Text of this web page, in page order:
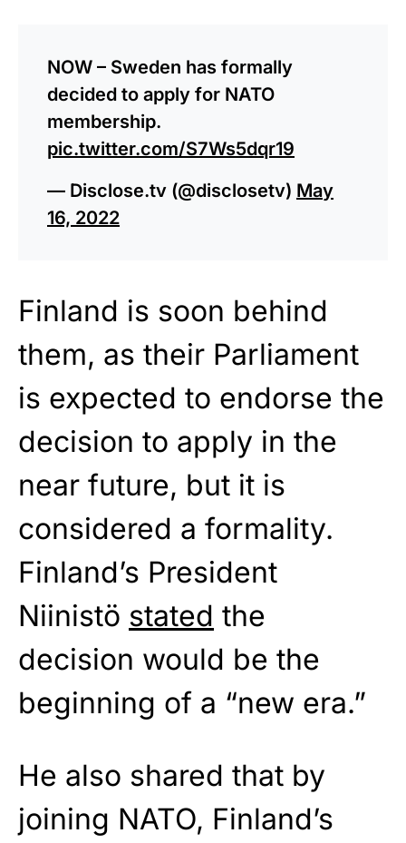
NOW – Sweden has formally
decided to apply for NATO
membership.
pic.twitter.com/S7Ws5dqr19
— Disclose.tv (@disclosetv) May
16, 2022
Finland is soon behind
them, as their Parliament
is expected to endorse the
decision to apply in the
near future, but it is
considered a formality.
Finland’s President
Niinistö stated the
decision would be the
beginning of a “new era.”
He also shared that by
joining NATO, Finland’s